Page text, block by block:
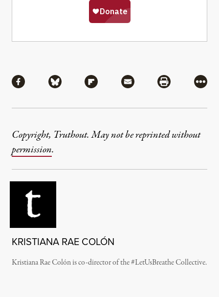
Share via Facebook
Share via BlueskyShare via Flipboard
Share via MailShare via
More
Copyright, Truthout. May not be reprinted without
permission.
KRISTIANA RAE COLÓN
Kristiana Rae Colón is co-director of the #LetUsBreathe Collective.